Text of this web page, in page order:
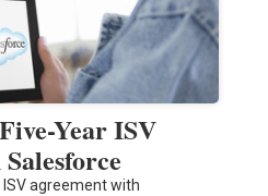
Year ISV
agreement with